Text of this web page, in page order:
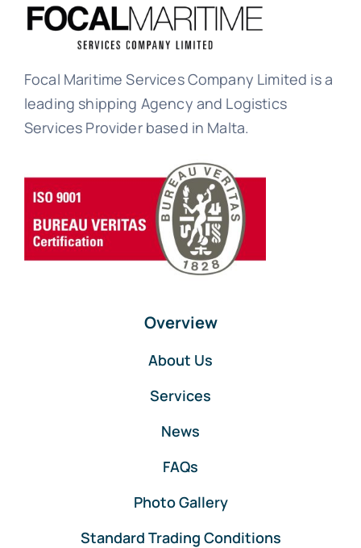
Focal Maritime Services Company Limited is a
leading shipping Agency and Logistics
Services Provider based in Malta.
Overview
About Us
Services
News
FAQs
Photo Gallery
Standard Trading Conditions